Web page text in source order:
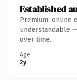
Established
Premium .online
understandable
over time.
Age
2y